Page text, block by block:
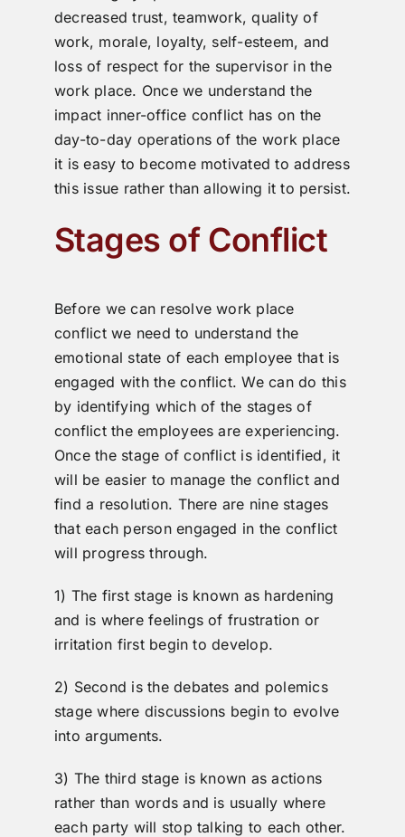
decreased trust, teamwork, quality of
work, morale, loyalty, self-esteem, and
loss of respect for the supervisor in the
work place. Once we understand the
impact inner-office conflict has on the
day-to-day operations of the work place
it is easy to become motivated to address
this issue rather than allowing it to persist.
Stages of Conflict
Before we can resolve work place
conflict we need to understand the
emotional state of each employee that is
engaged with the conflict. We can do this
by identifying which of the stages of
conflict the employees are experiencing.
Once the stage of conflict is identified, it
will be easier to manage the conflict and
find a resolution. There are nine stages
that each person engaged in the conflict
will progress through.
1) The first stage is known as hardening
and is where feelings of frustration or
irritation first begin to develop.
2) Second is the debates and polemics
stage where discussions begin to evolve
into arguments.
3) The third stage is known as actions
rather than words and is usually where
each party will stop talking to each other.